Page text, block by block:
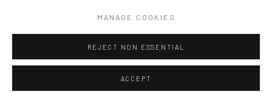
MANAGE COOKIES
REJECT NON ESSENTIAL
ACCEPT